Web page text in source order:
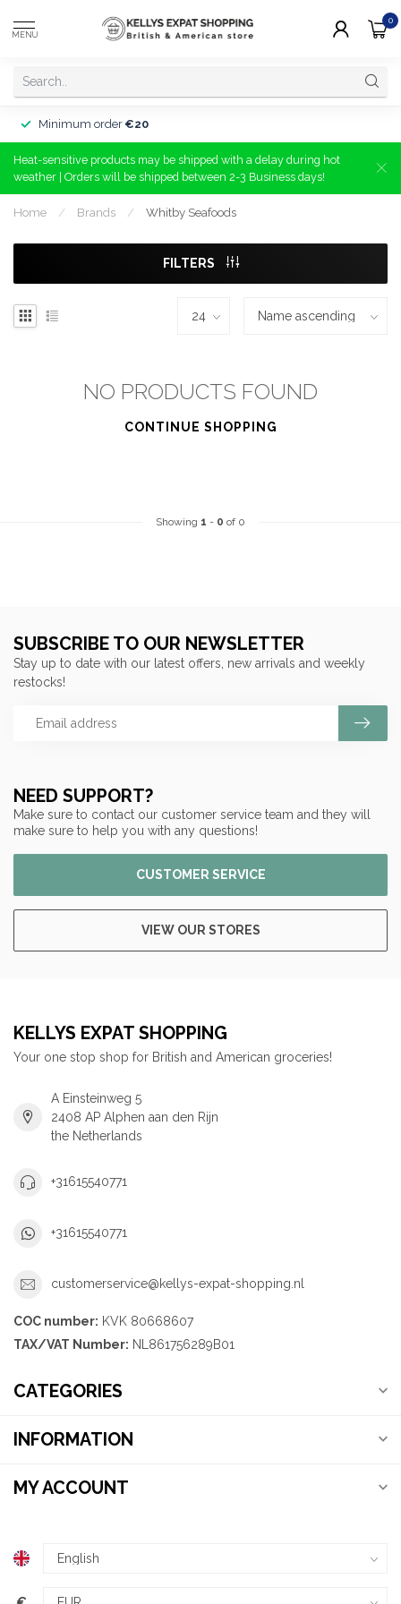
MENU
0
Minimum order €20
Heat-sensitive products may be shipped with a delay during hot
weather | Orders will be shipped between 2-3 Business days!
Home / Brands / Whitby Seafoods
FILTERS
NO PRODUCTS FOUND
CONTINUE SHOPPING
Showing 1 - 0 of 0
NEED SUPPORT?
Make sure to contact our customer service team and they will
make sure to help you with any questions!
CUSTOMER SERVICE
VIEW OUR STORES
SUBSCRIBE TO OUR NEWSLETTER
Stay up to date with our latest offers, new arrivals and weekly
restocks!
KELLYS EXPAT SHOPPING
Your one stop shop for British and American groceries!
A Einsteinweg 5
2408 AP Alphen aan den Rijn
the Netherlands
+31615540771
+31615540771
customerservice@kellys-expat-shopping.nl
COC number: KVK 80668607
TAX/VAT Number: NL861756289B01
CATEGORIES
INFORMATION
MY ACCOUNT